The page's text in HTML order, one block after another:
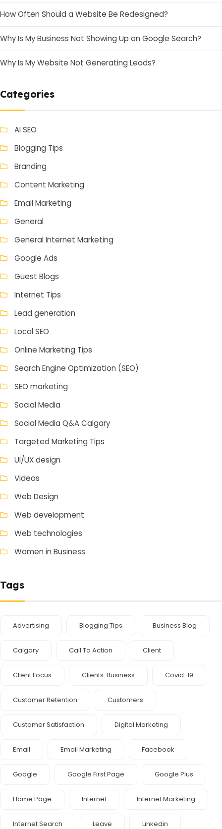
How Often Should a Website Be Redesigned?
Why Is My Business Not Showing Up on Google Search?
Why Is My Website Not Generating Leads?
Categories
AI SEO
Blogging Tips
Branding
Content Marketing
Email Marketing
General
General Internet Marketing
Google Ads
Guest Blogs
Internet Tips
Lead generation
Local SEO
Online Marketing Tips
Search Engine Optimization (SEO)
SEO marketing
Social Media
Social Media Q&A Calgary
Targeted Marketing Tips
UI/UX design
Videos
Web Design
Web development
Web technologies
Women in Business
Tags
Advertising Blogging Tips Business Blog
Calgary Call To Action Client
Client Focus Clients. Business Covid-19
Customer Retention Customers
Customer Satisfaction Digital Marketing
Email Email Marketing Facebook
Google Google First Page Google Plus
Home Page Internet Internet Marketing
Internet Search Leave Linkedin